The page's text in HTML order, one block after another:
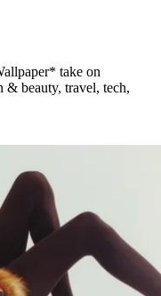
take on
& beauty, travel, tech,